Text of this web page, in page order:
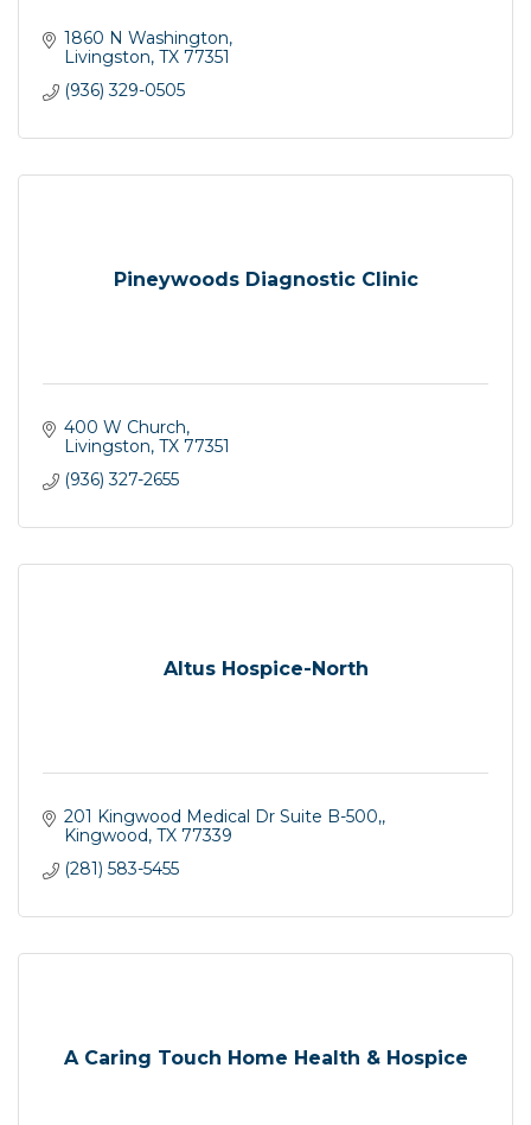
1860 N Washington
Livingston TX 77351
(936) 329-0505
Pineywoods Diagnostic Clinic
400 W Church
Livingston TX 77351
(936) 327-2655
Altus Hospice-North
201 Kingwood Medical Dr Suite B-500,
Kingwood TX 77339
(281) 583-5455
A Caring Touch Home Health & Hospice